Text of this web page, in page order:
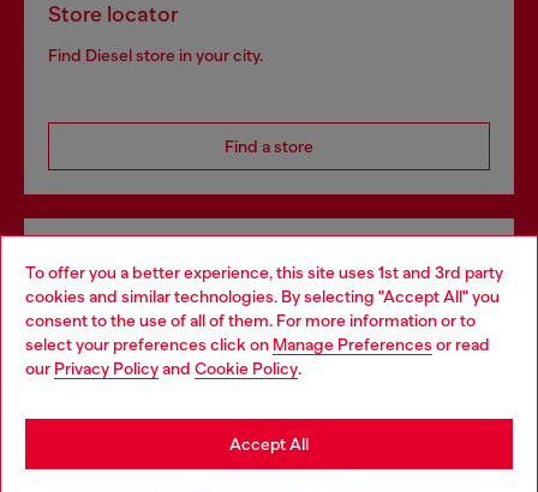
To offer you a better experience, this site uses 1st and 3rd party
cookies and similar technologies. By selecting "Accept All" you
consent to the use of all of them. For more information or to
select your preferences click on Manage Preferences or read
our Privacy Policyand Cookie Policy.
Accept All
Store locator
Find Diesel store in your city.
Find a store
Discover all our services, both online and in store.
Choose your location
You are currently browsing Denmark website, but it seems you
may be based in United States